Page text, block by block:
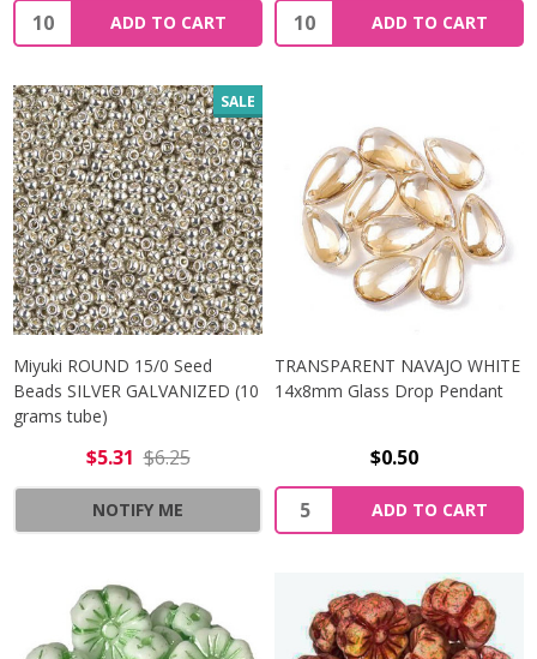
Quantity:
ADD TO CART
Quantity:
ADD TO CART
SALE
Miyuki ROUND 15/0 Seed
Beads SILVER GALVANIZED (10
grams tube)
$5.31 $6.25
NOTIFY ME
TRANSPARENT NAVAJO WHITE
14x8mm Glass Drop Pendant
$0.50
Quantity:
ADD TO CART